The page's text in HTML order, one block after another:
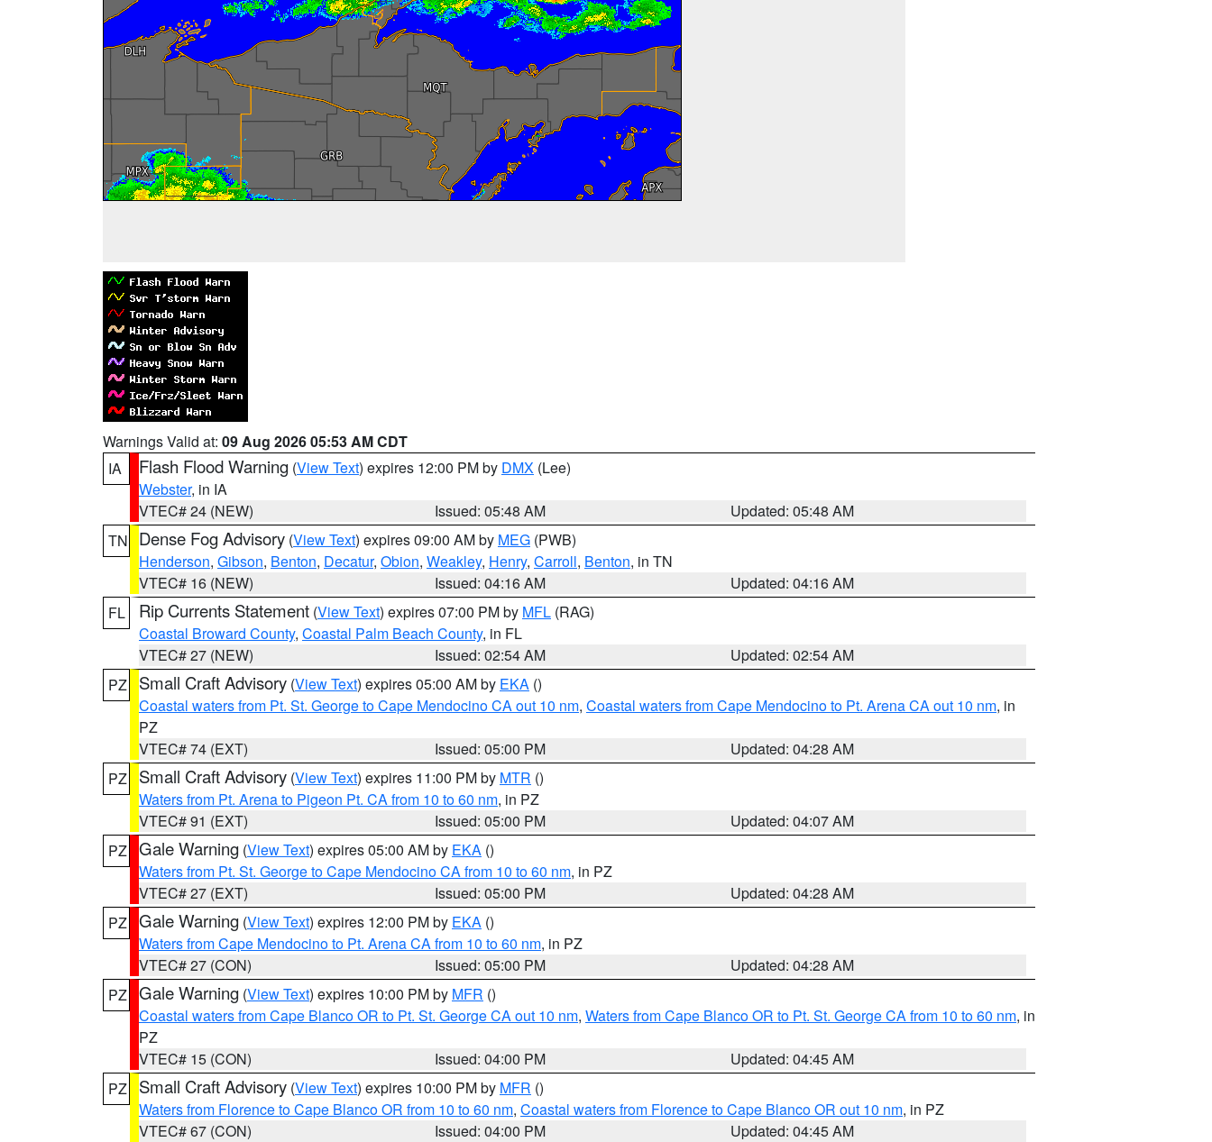
Warnings Valid at: 09 Aug 2026 05:53 AM CDT
IA
Flash Flood Warning (View Text) expires 12:00 PM by DMX (Lee)
Webster, in IA
VTEC# 24 (NEW)
Issued: 05:48 AM
Updated: 05:48 AM
TN
Dense Fog Advisory (View Text) expires 09:00 AM by MEG (PWB)
Henderson, Gibson, Benton, Decatur, Obion, Weakley, Henry, Carroll, Benton, in TN
VTEC# 16 (NEW)
Issued: 04:16 AM
Updated: 04:16 AM
FL
Rip Currents Statement (View Text) expires 07:00 PM by MFL (RAG)
Coastal Broward County, Coastal Palm Beach County, in FL
VTEC# 27 (NEW)
Issued: 02:54 AM
Updated: 02:54 AM
PZ
Small Craft Advisory (View Text) expires 05:00 AM by EKA ()
Coastal waters from Pt. St. George to Cape Mendocino CA out 10 nm, Coastal waters from Cape Mendocino to Pt. Arena CA out 10 nm, in
PZ
VTEC# 74 (EXT)
Issued: 05:00 PM
Updated: 04:28 AM
PZ
Small Craft Advisory (View Text) expires 11:00 PM by MTR ()
Waters from Pt. Arena to Pigeon Pt. CA from 10 to 60 nm, in PZ
VTEC# 91 (EXT)
Issued: 05:00 PM
Updated: 04:07 AM
PZ Gale Warning (View Text) expires 05:00 AM by EKA ()
Waters from Pt. St. George to Cape Mendocino CA from 10 to 60 nm, in PZ
VTEC# 27 (EXT)
Issued: 05:00 PM
Updated: 04:28 AM
PZ Gale Warning (View Text) expires 12:00 PM by EKA ()
Waters from Cape Mendocino to Pt. Arena CA from 10 to 60 nm, in PZ
VTEC# 27 (CON)
Issued: 05:00 PM
Updated: 04:28 AM
PZ Gale Warning (View Text) expires 10:00 PM by MFR ()
Coastal waters from Cape Blanco OR to Pt. St. George CA out 10 nm, Waters from Cape Blanco OR to Pt. St. George CA from 10 to 60 nm, in
PZ
VTEC# 15 (CON)
Issued: 04:00 PM
Updated: 04:45 AM
PZ
Small Craft Advisory (View Text) expires 10:00 PM by MFR ()
Waters from Florence to Cape Blanco OR from 10 to 60 nm, Coastal waters from Florence to Cape Blanco OR out 10 nm, in PZ
VTEC# 67 (CON)
Issued: 04:00 PM
Updated: 04:45 AM